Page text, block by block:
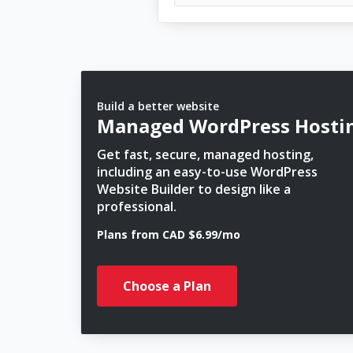
Build a better website
Managed WordPress
Get fast, secure, managed hosting,
including an easy-to-use WordPress
Website Builder to design like a
professional.
Plans from CAD $6.99/mo
Choose a Plan